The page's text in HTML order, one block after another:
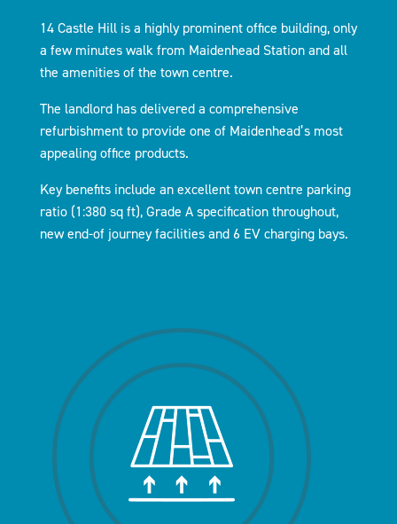
14 Castle Hill is a highly prominent office building, only
a few minutes walk from Maidenhead Station and all
the amenities of the town centre.
The landlord has delivered a comprehensive
refurbishment to provide one of Maidenhead’s most
appealing office products.
Key benefits include an excellent town centre parking
ratio (1:380 sq ft), Grade A specification throughout,
new end-of journey facilities and 6 EV charging bays.